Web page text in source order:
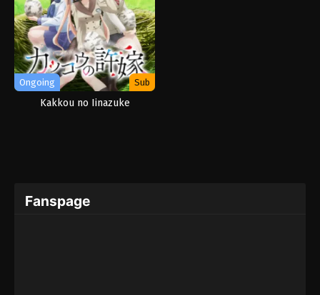
Ongoing Sub
Kakkou no Iinazuke
Fanspage